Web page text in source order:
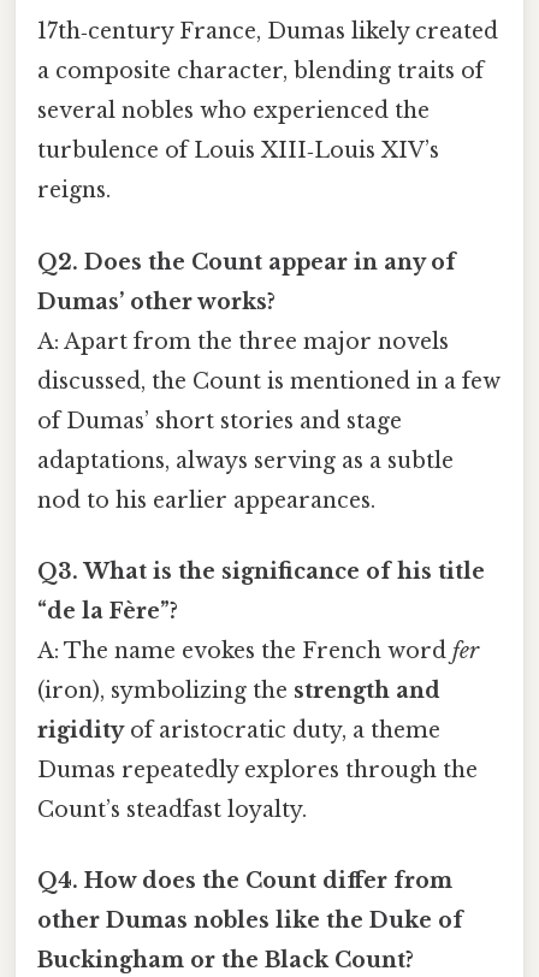
17th‑century France, Dumas likely created
a composite character, blending traits of
several nobles who experienced the
turbulence of Louis XIII‑Louis XIV’s
reigns.
Q2. Does the Count appear in any of
Dumas’ other works?
A: Apart from the three major novels
discussed, the Count is mentioned in a few
of Dumas’ short stories and stage
adaptations, always serving as a subtle
nod to his earlier appearances.
Q3. What is the significance of his title
“de la Fère”?
A: The name evokes the French word fer
(iron), symbolizing the strength and
rigidityof aristocratic duty, a theme
Dumas repeatedly explores through the
Count’s steadfast loyalty.
Q4. How does the Count differ from
other Dumas nobles like the Duke of
Buckingham or the Black Count?